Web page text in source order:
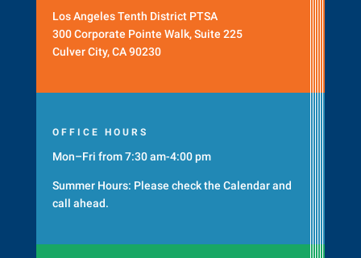
Los Angeles Tenth District PTSA
300 Corporate Pointe Walk, Suite 225
Culver City, CA 90230
OFFICE HOURS
Mon–Fri from 7:30 am-4:00 pm
Summer Hours: Please check the Calendarand
call ahead.